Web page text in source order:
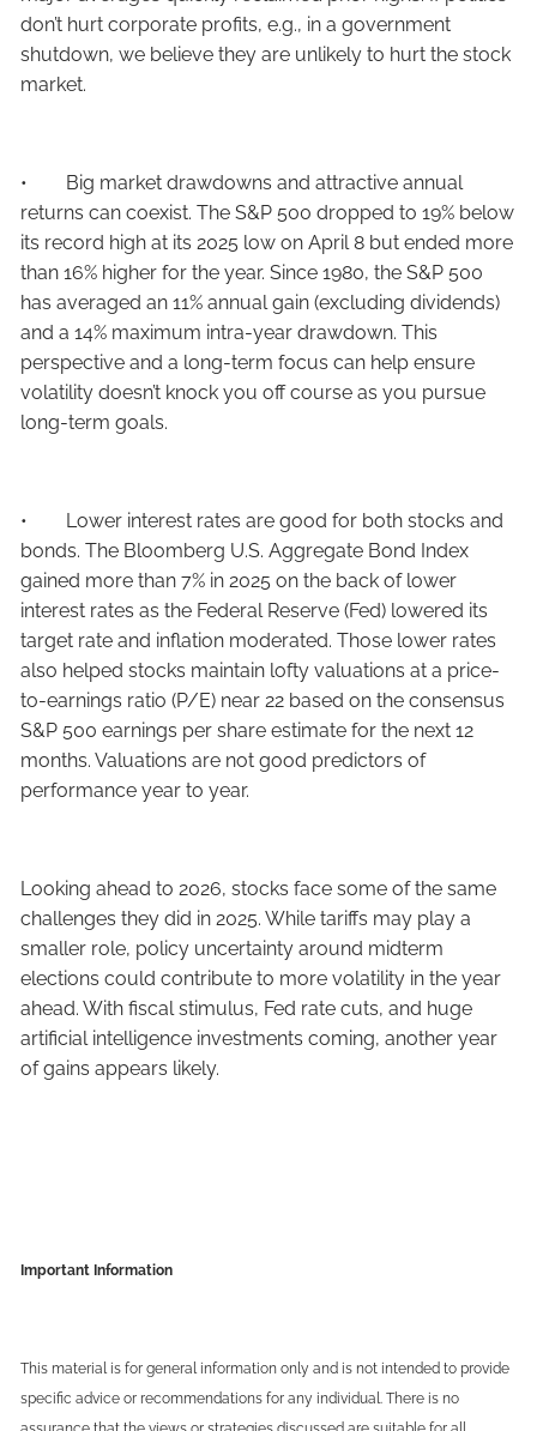
don’t hurt corporate profits, e.g., in a government
shutdown, we believe they are unlikely to hurt the stock
market.
• Big market drawdowns and attractive annual
returns can coexist. The S&P 500 dropped to 19% below
its record high at its 2025 low on April 8 but ended more
than 16% higher for the year. Since 1980, the S&P 500
has averaged an 11% annual gain (excluding dividends)
and a 14% maximum intra-year drawdown. This
perspective and a long-term focus can help ensure
volatility doesn’t knock you off course as you pursue
long-term goals.
• Lower interest rates are good for both stocks and
bonds. The Bloomberg U.S. Aggregate Bond Index
gained more than 7% in 2025 on the back of lower
interest rates as the Federal Reserve (Fed) lowered its
target rate and inflation moderated. Those lower rates
also helped stocks maintain lofty valuations at a price-
to-earnings ratio (P/E) near 22 based on the consensus
S&P 500 earnings per share estimate for the next 12
months. Valuations are not good predictors of
performance year to year.
Looking ahead to 2026, stocks face some of the same
challenges they did in 2025. While tariffs may play a
smaller role, policy uncertainty around midterm
elections could contribute to more volatility in the year
ahead. With fiscal stimulus, Fed rate cuts, and huge
artificial intelligence investments coming, another year
of gains appears likely.
Important Information
This material is for general information only and is not intended to provide
specific advice or recommendations for any individual. There is no